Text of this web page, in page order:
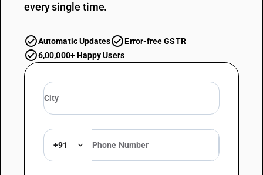
every single time.
Automatic Updates
Error-free GSTR
6,00,000+ Happy Users
+91